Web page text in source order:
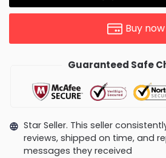
Buy now
Guaranteed Safe
Star Seller. This seller
reviews, shipped on time, and
messages they received